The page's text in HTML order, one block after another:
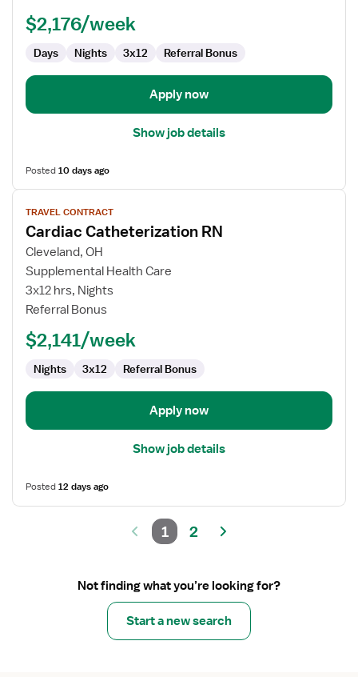
Cardiac
$2,176/week
Days Nights 3x12 Referral Bonus
Apply now
Show job details
Posted10 days ago
View
job
details
for
Cardiac
Catheterization
RN
TRAVEL CONTRACT
Cardiac Catheterization RN
Cleveland, OH
Supplemental Health Care
3x12 hrs, Nights
Referral Bonus
$2,141/week
Nights 3x12 Referral Bonus
Apply now
Show job details
Posted12 days ago
1 2
Not finding what you’re looking for?
Start a new search